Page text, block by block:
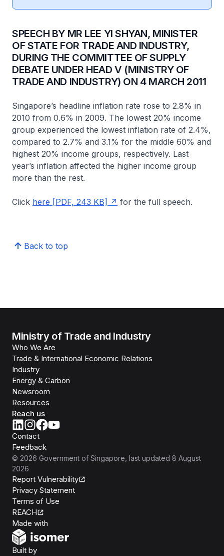
SPEECH BY MR LEE YI SHYAN, MINISTER
OF STATE FOR TRADE AND INDUSTRY,
DURING THE COMMITTEE OF SUPPLY
DEBATE UNDER HEAD V (MINISTRY OF
TRADE AND INDUSTRY) ON 4 MARCH 2011
Singapore’s headline inflation rate rose to 2.8% in
2010 from 0.6% in 2009. The lowest 20% income
group experienced the lowest inflation rate of 2.4%,
compared to 2.7% and 3.1% for the middle 60% and
highest 20% income groups, respectively. Last
year’s inflation affected the higher income group
more than the rest.
Click here [PDF, 243 KB] for the full speech.
Back to top
Ministry of Trade and Industry
Who We Are
Trade & International Economic Relations
Industry
Energy & Carbon
Newsroom
Resources
Reach us
Contact
Feedback
© 2026 Government of Singapore , last updated 8 August
2026
Report Vulnerability
Privacy Statement
Terms of Use
REACH
Made with
Built byOpen Government Products